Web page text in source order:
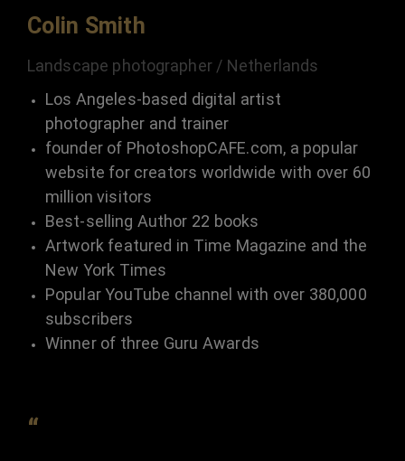
Colin Smith
Landscape photographer / Netherlands
Los Angeles-based digital artist
photographer and trainer
founder of PhotoshopCAFE.com, a popular
website for creators worldwide with over 60
million visitors
Best-selling Author 22 books
Artwork featured in Time Magazine and the
New York Times
Popular YouTube channel with over 380,000
subscribers
Winner of three Guru Awards
“